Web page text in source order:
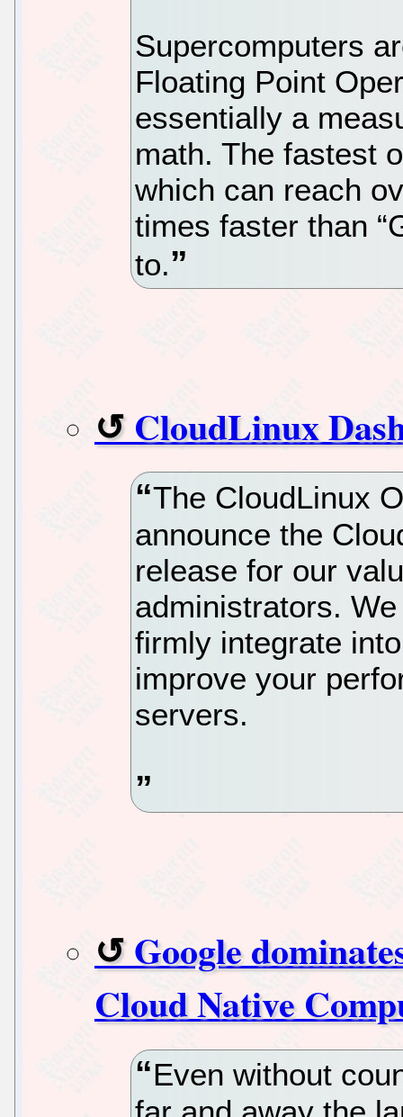
Supercomputers
Floating Point
essentially a
math. The fastest
which can reach
times faster than
to.
CloudLinux
The CloudLinux
announce the
release for our
administrators.
firmly integrate
improve your
servers.
Google
Cloud Native
Even without